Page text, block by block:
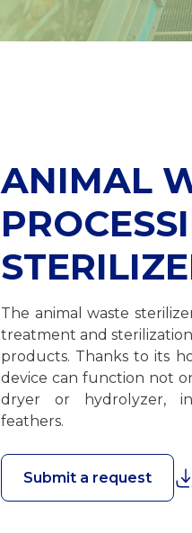
ANIMAL
The animal waste
treatment and
products. Thanks to its
device can function not
dryer or hydrolyzer,
feathers.
Submit a request